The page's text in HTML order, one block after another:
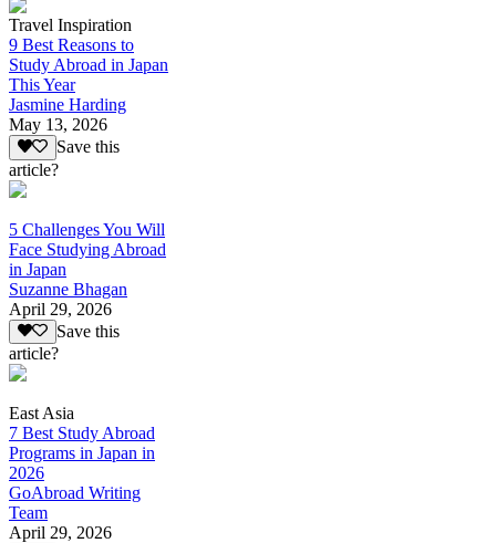
Travel Inspiration
9 Best Reasons to
Study Abroad in Japan
This Year
Jasmine Harding
May 13, 2026
Save this
article?
5 Challenges You Will
Face Studying Abroad
in Japan
Suzanne Bhagan
April 29, 2026
Save this
article?
East Asia
7 Best Study Abroad
Programs in Japan in
2026
GoAbroad Writing
Team
April 29, 2026